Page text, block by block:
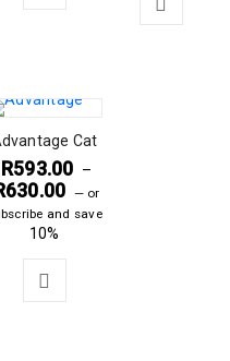
Cat
R593.00 –
630.00 —or
and save
10%